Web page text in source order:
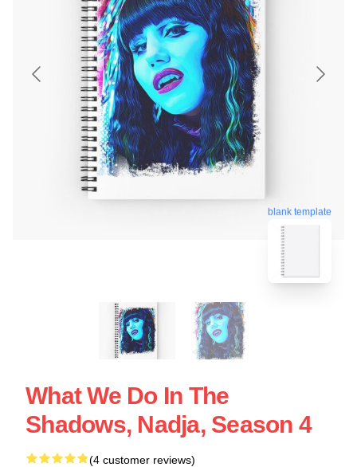
blank template
What We Do In The
Shadows, Nadja, Season 4
(4 customer reviews)